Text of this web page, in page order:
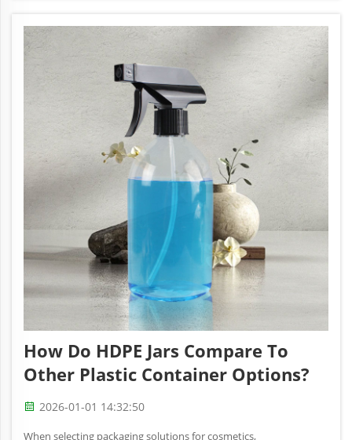
How Do HDPE Jars Compare To
Other Plastic Container Options?
2026-01-01 14:32:50
When selecting packaging solutions for cosmetics,